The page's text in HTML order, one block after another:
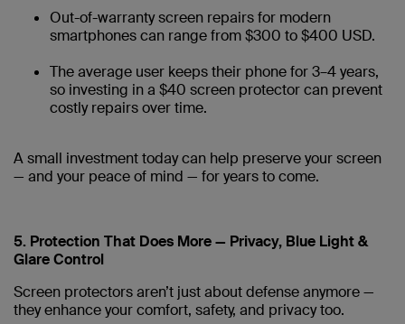
Out-of-warranty screen repairs for modern
smartphones can range from $300 to $400 USD.
The average user keeps their phone for 3–4 years,
so investing in a $40 screen protector can prevent
costly repairs over time.
A small investment today can help preserve your screen
— and your peace of mind — for years to come.
5. Protection That Does More — Privacy, Blue Light &
Glare Control
Screen protectors aren’t just about defense anymore —
they enhance your comfort, safety, and privacy too.